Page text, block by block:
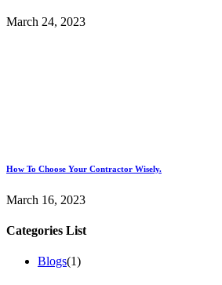
March 24, 2023
How To Choose Your Contractor Wisely.
March 16, 2023
Categories List
Blogs(1)